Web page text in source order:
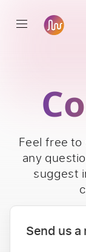
Feel free to
any
suggest
Send us a